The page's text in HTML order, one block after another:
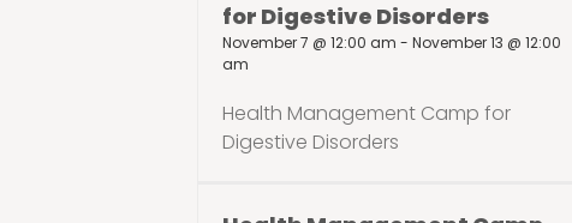
for Digestive Disorders
November 7 @ 12:00 am -November 13 @ 12:00
am
Health Management Camp for
Digestive Disorders